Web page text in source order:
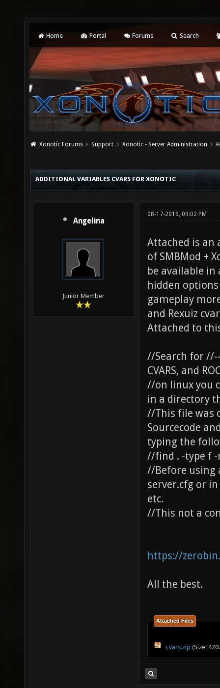
Home Portal Forums Search
Xonotic Forums Support Xonotic - Server Administration
ADDITIONAL VARIABLES CVARS FOR XONOTIC
Angelina
Junior Member
08-17-2019, 09:02 PM
Attached is an
of SMBMod +
be available in
hidden
gameplay
and Rexuiz
Attached to
//Search for
CVARS, and
//on linux you
in a directory
//This file was
Sourcecode
typing the
//find . -type f -
//Before using
server.cfg or
etc.
//This not a
https://
All the best.
Attached Files
cvars.zip (Size: